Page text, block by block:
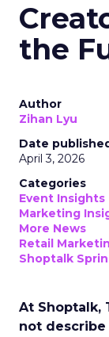
the
Author
Zihan Lyu
Date
April 3, 2026
Categories
Event Insights
Marketing
More News
Retail
Shoptalk
At Shoptalk,
not